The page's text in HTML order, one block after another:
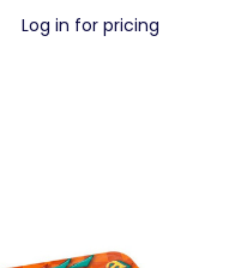
Log in for pricing